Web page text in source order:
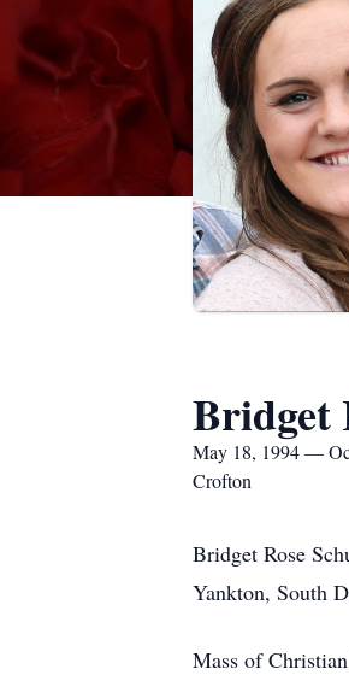
Bridget
May 18, 1994 —
Crofton
Bridget Rose
Yankton, South
Mass of